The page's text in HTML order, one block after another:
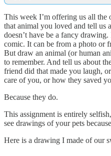
This week I’m offering us all
that animal you loved and tell us
doesn’t have be a fancy
comic. It can be from a photo or
But draw an animal (or human
to remember. And tell us about
friend did that made you laugh,
care of you, or how they saved
Because they do.
This assignment is entirely
see drawings of your pets
Here is a drawing I made of our